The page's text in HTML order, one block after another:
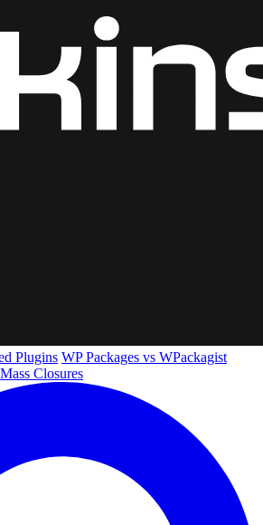
Plugins WP Packages vs WPackagist
Mass Closures